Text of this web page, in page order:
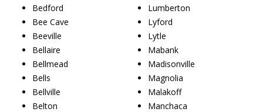
Bedford
Bee Cave
Beeville
Bellaire
Bellmead
Bells
Bellville
Belton
Lumberton
Lyford
Lytle
Mabank
Madisonville
Magnolia
Malakoff
Manchaca